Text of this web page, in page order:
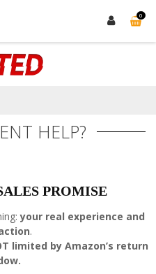
0
HELP?
PROMISE
your real experience and
.
limited by Amazon’s return